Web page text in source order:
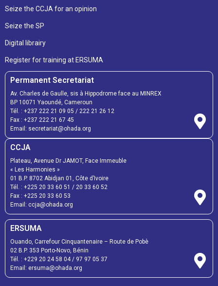
Seize the CCJA for an opinion
Seize the SP
Digital librairy
Register for training at ERSUMA
Permanent Secretariat
Av. Charles de Gaulle, sis à Hippodrome face au MINREX
BP 10071 Yaoundé, Cameroun
Tél. : +237 222 21 09 05 / 222 21 26 12
Fax : +237 222 21 67 45
Email: secretariat@ohada.org
CCJA
Plateau, Avenue Dr JAMOT, Face Immeuble
« Les Harmonies »
01 B.P. 8702 Abidjan 01, Côte d’Ivoire
Tél. : +225 20 33 60 51 / 20 33 60 52
Fax : +225 20 33 60 53
Email: ccja@ohada.org
ERSUMA
Ouando, Carrefour Cinquantenaire – Route de Pobè
02 B.P. 353 Porto-Novo, Bénin
Tél. : +229 20 24 58 04/ 97 97 05 37
Email: ersuma@ohada.org